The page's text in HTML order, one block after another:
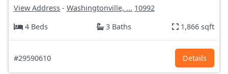
View Address - Washingtonville, ... 10992
4 Beds
3 Baths 1,866 sqft
#29590610 Details